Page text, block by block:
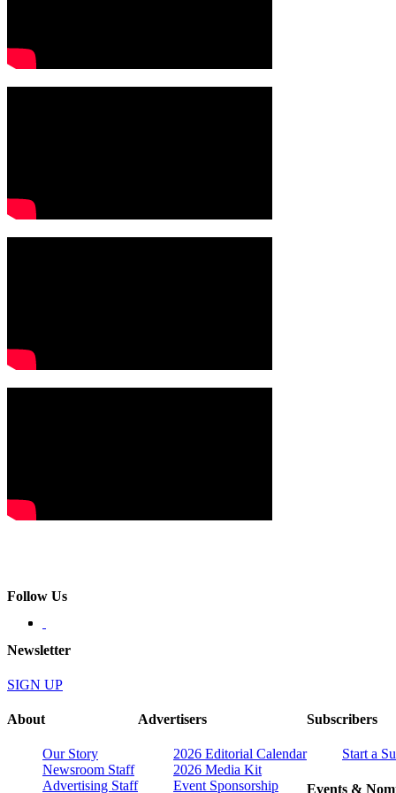
Follow Us
Newsletter
SIGN UP
About
Our Story
Newsroom Staff
Advertising Staff
Advertisers
2026 Editorial Calendar
2026 Media Kit
Event Sponsorship
Subscribers
Start a
Events &